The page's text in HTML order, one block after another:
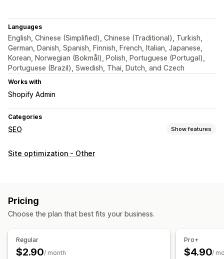
Languages
English, Chinese (Simplified), Chinese (Traditional), Turkish,
German, Danish, Spanish, Finnish, French, Italian, Japanese,
Korean, Norwegian (Bokmål), Polish, Portuguese (Portugal),
Portuguese (Brazil), Swedish, Thai, Dutch, and Czech
Works with
Shopify Admin
Categories
SEO Show features
SEO tools
Automations
SEO score
Link analysis
Content analysis
Site optimization - Other
Pricing
Choose the plan that best fits your business.
Regular
$2.90/ month
Pro+
$4.90/